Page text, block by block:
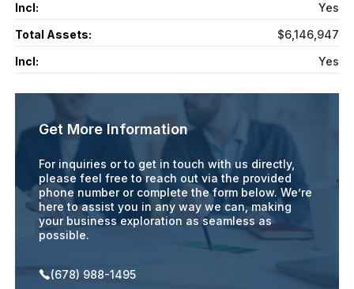
Incl:
Yes
Total Assets:
$6,146,947
Incl:
Yes
Get More Information
For inquiries or to get in touch with us directly,
please feel free to reach out via the provided
phone number or complete the form below. We’re
here to assist you in any way we can, making
your business exploration as seamless as
possible.
(678) 988-1495